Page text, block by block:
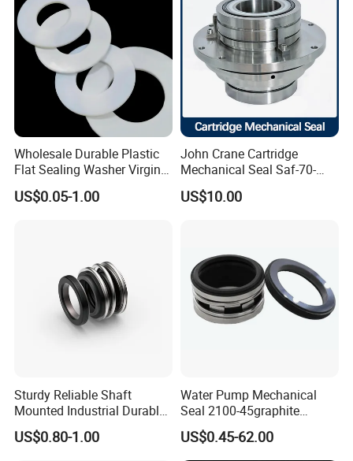
Wholesale Durable Plastic
Flat Sealing Washer Virgin
PTFE Gasket for Industrial
Application
US$0.05-1.00
John Crane Cartridge
Mechanical Seal Saf-70-
Qreg-304147 Safematic
Pump Seal
US$10.00
Sturdy Reliable Shaft
Mounted Industrial Durable
Corrosion Resistant
Elastomer Bellows Seals
US$0.80-1.00
Water Pump Mechanical
Seal 2100-45graphite
Ceramic Silicon Carbide
Water Pump Seal
US$0.45-62.00